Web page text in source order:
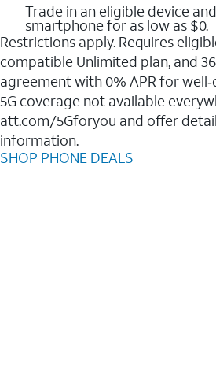
Trade in an eligible device
smartphone for as low as $0.
Restrictions apply. Requires
compatible Unlimited plan, and
agreement with 0% APR for
5G coverage not available
att.com/5Gforyou and offer
information.
SHOP PHONE DEALS